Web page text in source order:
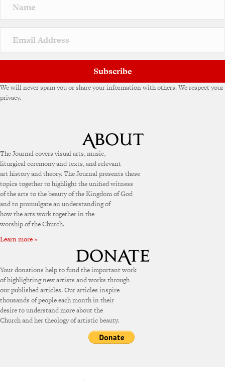
a
v
e
Subscribe
We will never spam you or share your information with others. We respect your
privacy.
The Journal covers visual arts, music,
liturgical ceremony and texts, and relevant
art history and theory. The Journal presents these
topics together to highlight the unified witness
of the arts to the beauty of the Kingdom of God
and to promulgate an understanding of
how the arts work together in the
worship of the Church.
Learn more »
Your donations help to fund the important work
of highlighting new artists and works through
our published articles. Our articles inspire
thousands of people each month in their
desire to understand more about the
Church and her theology of artistic beauty.